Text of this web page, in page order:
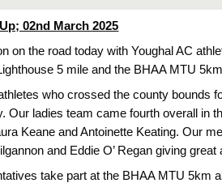
02nd March 2025
on the road today with Youghal AC
5 mile and the BHAA MTU
who crossed the county bounds
Our ladies team came fourth overall in
Keane and Antoinette Keating. Our
and Eddie O’ Regan giving
take part at the BHAA MTU 5km